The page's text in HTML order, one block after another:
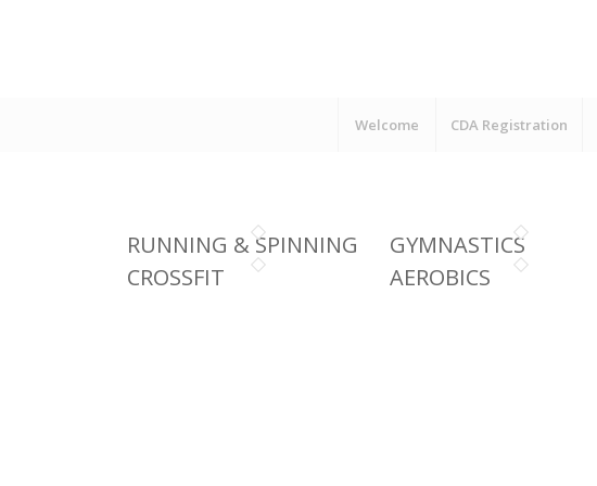
Welcome CDA Registration
RUNNING & SPINNING GYMNASTICS
CROSSFIT
AEROBICS